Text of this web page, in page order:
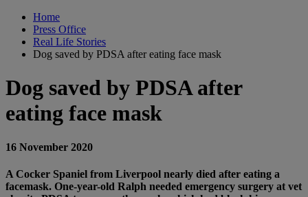
Home
Press Office
Real Life Stories
Dog saved by PDSA after eating face mask
Dog saved by PDSA after
eating face mask
16 November 2020
A Cocker Spaniel from Liverpool nearly died after eating a
facemask. One-year-old Ralph needed emergency surgery at vet